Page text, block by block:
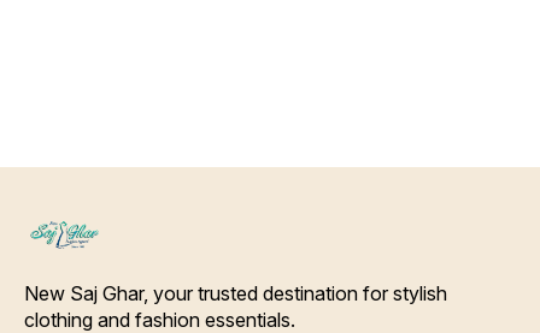
New Saj Ghar, your trusted destination for stylish
clothing and fashion essentials.